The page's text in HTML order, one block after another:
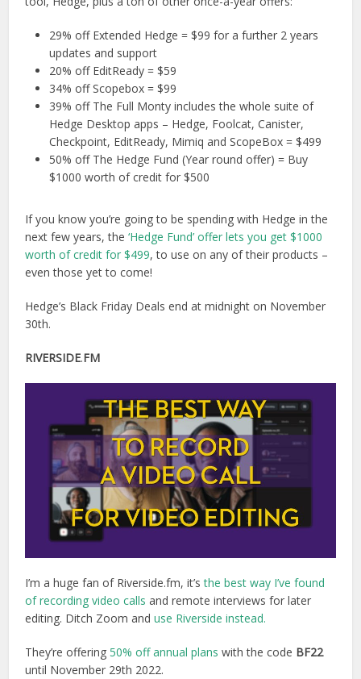
29% off Extended Hedge = $99 for a further 2 years
updates and support
20% off EditReady = $59
34% off Scopebox = $99
39% off The Full Monty includes the whole suite of
Hedge Desktop apps – Hedge, Foolcat, Canister,
Checkpoint, EditReady, Mimiq and ScopeBox = $499
50% off The Hedge Fund (Year round offer) = Buy
$1000 worth of credit for $500
If you know you’re going to be spending with Hedge in the
next few years, the‘Hedge Fund’ offer lets you get $1000
worth of credit for $499, to use on any of their products –
even those yet to come!
Hedge’s Black Friday Deals end at midnight on November
30th.
RIVERSIDE.FM
I’m a huge fan of Riverside.fm, it’sthe best way I’ve found
of recording video calls and remote interviews for later
editing. Ditch Zoom anduse Riverside instead.
They’re offering50% off annual plans with the code BF22
until November 29th 2022.